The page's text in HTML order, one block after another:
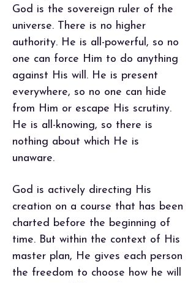
God is the sovereign ruler of the
universe. There is no higher
authority. He is all-powerful, so no
one can force Him to do anything
against His will. He is present
everywhere, so no one can hide
from Him or escape His scrutiny.
He is all-knowing, so there is
nothing about which He is
unaware.
God is actively directing His
creation on a course that has been
charted before the beginning of
time. But within the context of His
master plan, He gives each person
the freedom to choose how he will